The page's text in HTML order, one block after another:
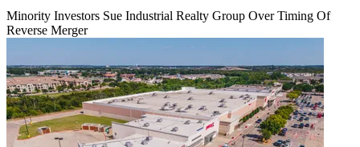
Minority Investors Sue Industrial Realty Group Over Timing Of
Reverse Merger